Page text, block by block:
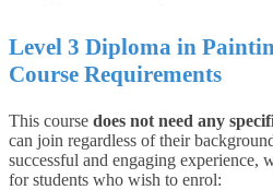
Level 3 Diploma in
Course Requirements
This course does not need any
can join regardless of their
successful and engaging experience,
for students who wish to enrol: